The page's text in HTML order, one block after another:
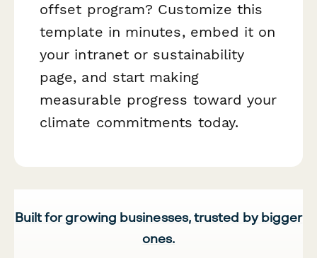
offset program? Customize this
template in minutes, embed it on
your intranet or sustainability
page, and start making
measurable progress toward your
climate commitments today.
Built for growing businesses, trusted by bigger
ones.